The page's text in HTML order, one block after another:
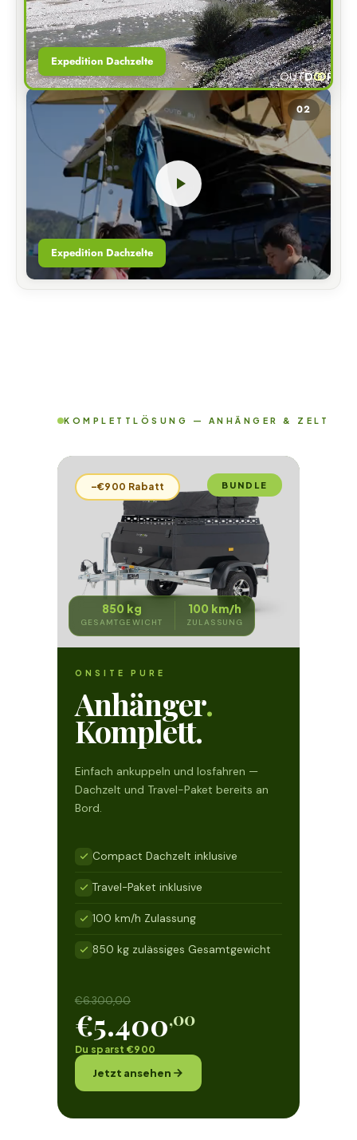
Expedition Dachzelte
02
Expedition Dachzelte
KOMPLETTLÖSUNG — ANHÄNGER & ZELT
–€900 Rabatt BUNDLE
850 kg
GESAMTGEWICHT
100 km/h
ZULASSUNG
ONSITE PURE
Anhänger.
Komplett.
Einfach ankuppeln und losfahren —
Dachzelt und Travel-Paket bereits an
Bord.
Compact Dachzelt inklusive
Travel-Paket inklusive
100 km/h Zulassung
850 kg zulässiges Gesamtgewicht
€6.300,00
€5.400,00
Du sparst €900
Jetzt ansehen